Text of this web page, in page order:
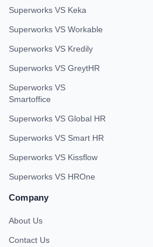
Superworks VS Keka
Superworks VS Workable
Superworks VS Kredily
Superworks VS GreytHR
Superworks VS
Smartoffice
Superworks VS Global HR
Superworks VS Smart HR
Superworks VS Kissflow
Superworks VS HROne
Company
About Us
Contact Us